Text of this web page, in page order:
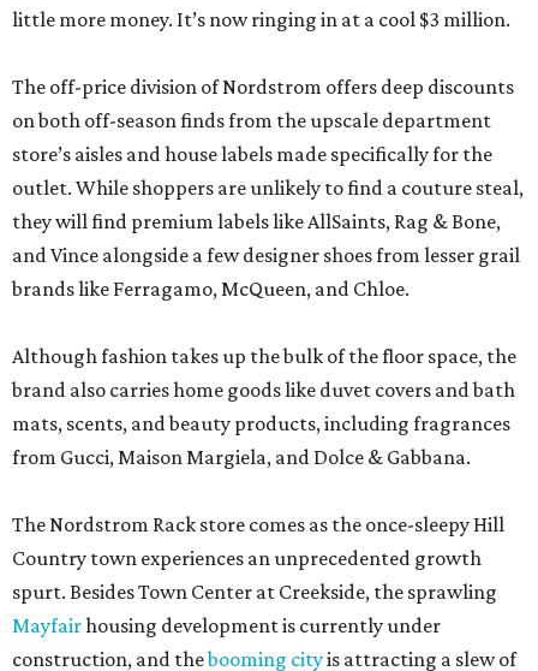
little more money. It’s now ringing in at a cool $3 million.
The off-price division of Nordstrom offers deep discounts
on both off-season finds from the upscale department
store’s aisles and house labels made specifically for the
outlet. While shoppers are unlikely to find a couture steal,
they will find premium labels like AllSaints, Rag & Bone,
and Vince alongside a few designer shoes from lesser grail
brands like Ferragamo, McQueen, and Chloe.
Although fashion takes up the bulk of the floor space, the
brand also carries home goods like duvet covers and bath
mats, scents, and beauty products, including fragrances
from Gucci, Maison Margiela, and Dolce & Gabbana.
The Nordstrom Rack store comes as the once-sleepy Hill
Country town experiences an unprecedented growth
spurt. Besides Town Center at Creekside, the sprawling
Mayfairhousing development is currently under
construction, and thebooming cityis attracting a slew of